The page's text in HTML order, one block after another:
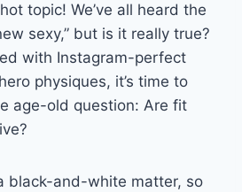
topic! We’ve all heard the
sexy,” but is it really true?
with Instagram-perfect
physiques, it’s time to
age-old question: Are fit
black-and-white matter, so